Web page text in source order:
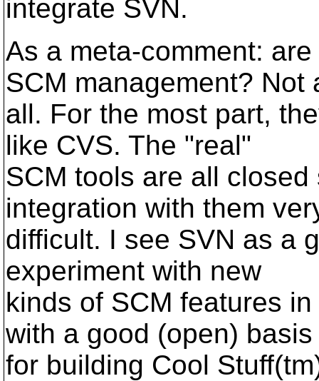
integrate SVN.
As a meta-comment:
SCM management? Not
all. For the most part,
like CVS. The "real"
SCM tools are all
integration with them
difficult. I see SVN as a
experiment with new
kinds of SCM features
with a good (open) basis
for building Cool